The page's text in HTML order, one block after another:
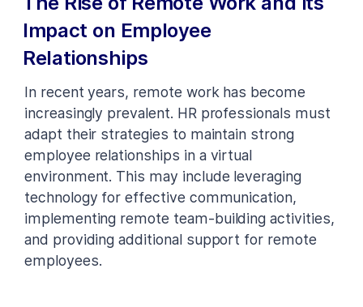
Impact on Employee
Relationships
In recent years, remote work has become
increasingly prevalent. HR professionals must
adapt their strategies to maintain strong
employee relationships in a virtual
environment. This may include leveraging
technology for effective communication,
implementing remote team-building activities,
and providing additional support for remote
employees.